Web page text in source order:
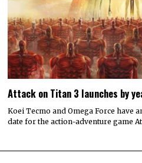
Attack on Titan 3 launches by
Koei Tecmo and Omega Force have
date for the action-adventure game